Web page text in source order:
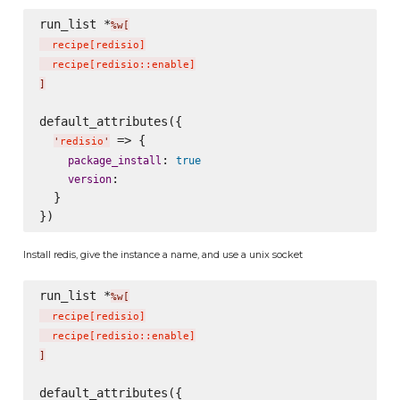
run_list *%w[
  recipe
redisio
  recipe
redisio::enable
default_attributes({
' redisio ' => {
package_install : true
version:
  }
Install redis, give the instance a name, and use a unix socket
run_list *%w[
  recipe
[ redisio]
  recipe
[ redisio::enable]
]
default_attributes({